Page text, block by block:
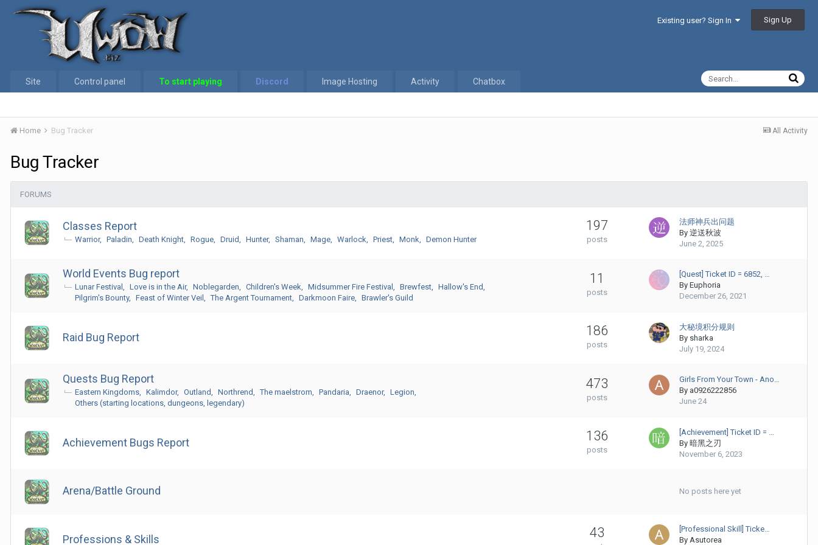
Existing user? Sign In Sign Up
Site Control panel To start playing Discord Image Hosting Activity Chatbox
All Activity
Home Bug Tracker
Bug Tracker
FORUMS
Classes Report
Warrior Paladin Death Knight Rogue Druid Hunter Shaman Mage Warlock Priest Monk Demon Hunter
197
posts
法师神兵出问题
By 逆送秋波
June 2, 2025
World Events Bug report
Lunar Festival Love is in the Air Noblegarden Children's Week Midsummer Fire Festival Brewfest
Hallow's End
Pilgrim's Bounty
Feast of Winter Veil The Argent Tournament Darkmoon Faire Brawler's Guild
11
posts
[Quest] Ticket ID = 6852, …
By Euphoria
December 26, 2021
Raid Bug Report 186
posts
大秘境积分规则
By sharka
July 19, 2024
Quests Bug Report
Eastern Kingdoms Kalimdor Outland Northrend The maelstrom Pandaria Draenor
Legion
Others (starting locations, dungeons, legendary)
473
posts
Girls From Your Town - Ano…
By a0926222856
June 24
Achievement Bugs Report 136
posts
[Achievement] Ticket ID = …
By 暗黑之刃
November 6, 2023
Arena/Battle Ground No posts here yet
Professions & Skills 43
[Professional Skill] Ticke…
By Asutorea